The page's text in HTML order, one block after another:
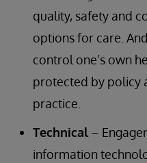
quality, safety and
options for care.
control one’s own
protected by policy
practice.
Technical –
information